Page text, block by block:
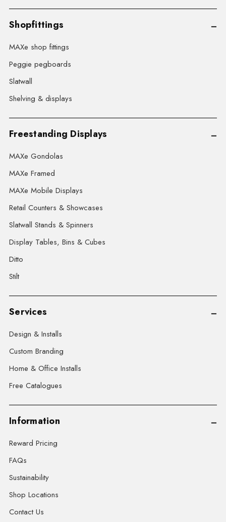
Shopfittings
MAXe shop fittings
Peggie pegboards
Slatwall
Shelving & displays
Freestanding Displays
MAXe Gondolas
MAXe Framed
MAXe Mobile Displays
Retail Counters & Showcases
Slatwall Stands & Spinners
Display Tables, Bins & Cubes
Ditto
Stilt
Services
Design & Installs
Custom Branding
Home & Office Installs
Free Catalogues
Information
Reward Pricing
FAQs
Sustainability
Shop Locations
Contact Us